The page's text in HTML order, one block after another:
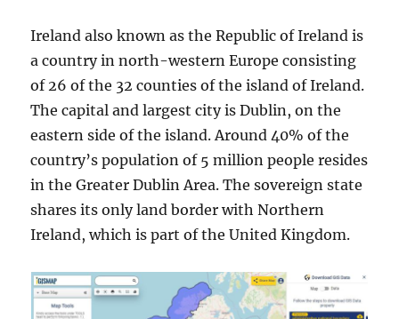
Ireland also known as the Republic of Ireland is
a country in north-western Europe consisting
of 26 of the 32 counties of the island of Ireland.
The capital and largest city is Dublin, on the
eastern side of the island. Around 40% of the
country’s population of 5 million people resides
in the Greater Dublin Area. The sovereign state
shares its only land border with Northern
Ireland, which is part of the United Kingdom.